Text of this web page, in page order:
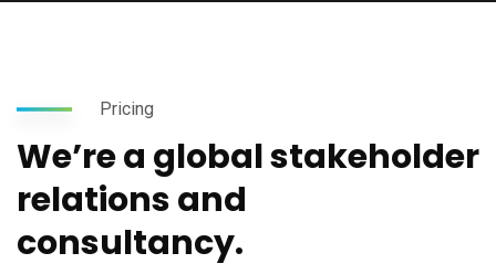
Pricing
We’re a global stakeholder
relations and
consultancy.